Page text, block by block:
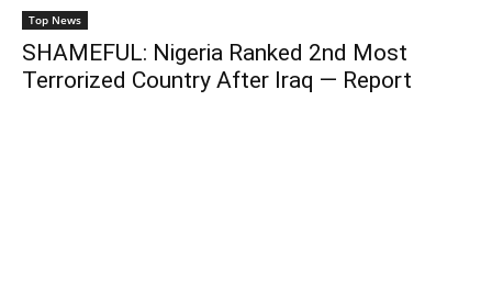
Top News
SHAMEFUL: Nigeria Ranked 2nd Most
Terrorized Country After Iraq — Report